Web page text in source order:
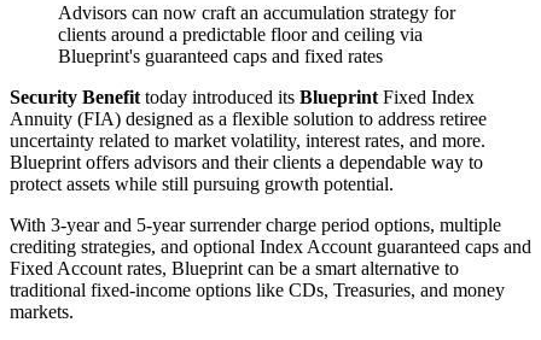
Advisors can now craft an accumulation strategy for
clients around a predictable floor and ceiling via
Blueprint's guaranteed caps and fixed rates
Security Benefit today introduced its Blueprint Fixed Index
Annuity (FIA) designed as a flexible solution to address retiree
uncertainty related to market volatility, interest rates, and more.
Blueprint offers advisors and their clients a dependable way to
protect assets while still pursuing growth potential.
With 3-year and 5-year surrender charge period options, multiple
crediting strategies, and optional Index Account guaranteed caps and
Fixed Account rates, Blueprint can be a smart alternative to
traditional fixed-income options like CDs, Treasuries, and money
markets.